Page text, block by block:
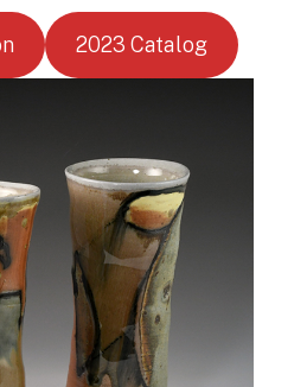
2023 Catalog